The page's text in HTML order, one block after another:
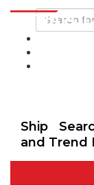
Ship
and Trend